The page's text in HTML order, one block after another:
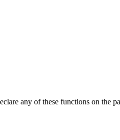
any of these functions on the